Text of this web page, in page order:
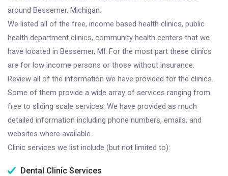
around Bessemer, Michigan.
We listed all of the free, income based health clinics, public
health department clinics, community health centers that we
have located in Bessemer, MI. For the most part these clinics
are for low income persons or those without insurance.
Review all of the information we have provided for the clinics.
Some of them provide a wide array of services ranging from
free to sliding scale services. We have provided as much
detailed information including phone numbers, emails, and
websites where available.
Clinic services we list include (but not limited to):
Dental Clinic Services